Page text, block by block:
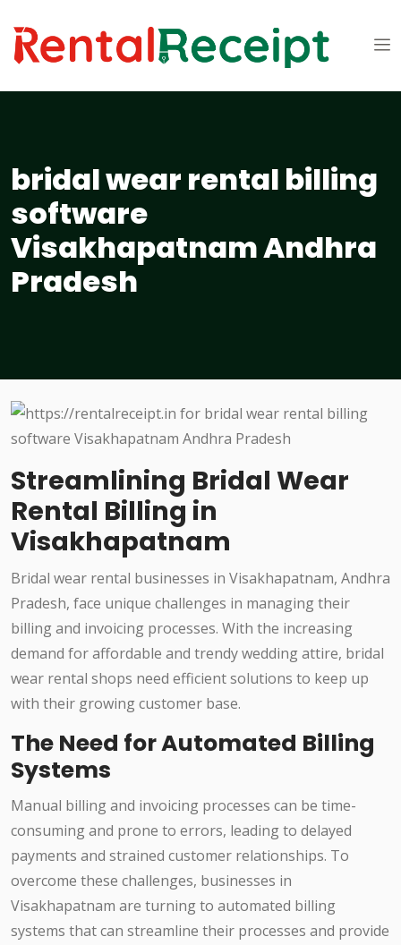
bridal wear rental billing
software
Visakhapatnam Andhra
Pradesh
Streamlining Bridal Wear
Rental Billing in
Visakhapatnam
Bridal wear rental businesses in Visakhapatnam, Andhra
Pradesh, face unique challenges in managing their
billing and invoicing processes. With the increasing
demand for affordable and trendy wedding attire, bridal
wear rental shops need efficient solutions to keep up
with their growing customer base.
The Need for Automated Billing
Systems
Manual billing and invoicing processes can be time-
consuming and prone to errors, leading to delayed
payments and strained customer relationships. To
overcome these challenges, businesses in
Visakhapatnam are turning to automated billing
systems that can streamline their processes and provide